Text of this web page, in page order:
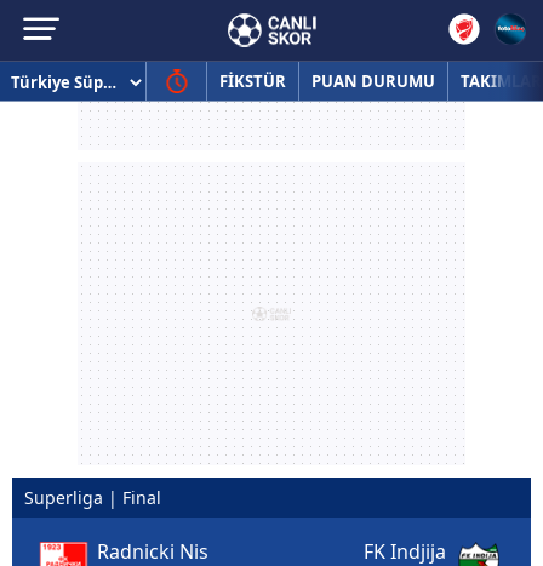
FİKSTÜR PUAN DURUMU TAKIMLAR
Superliga | Final
Radnicki Nis FK Indjija